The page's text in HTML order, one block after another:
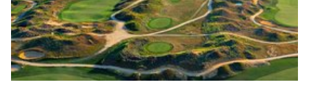
SOMO owner James Morrissey teamed up with local
baker Claudia Stemler to create the indulgent sweet
treats.
The cake options include: